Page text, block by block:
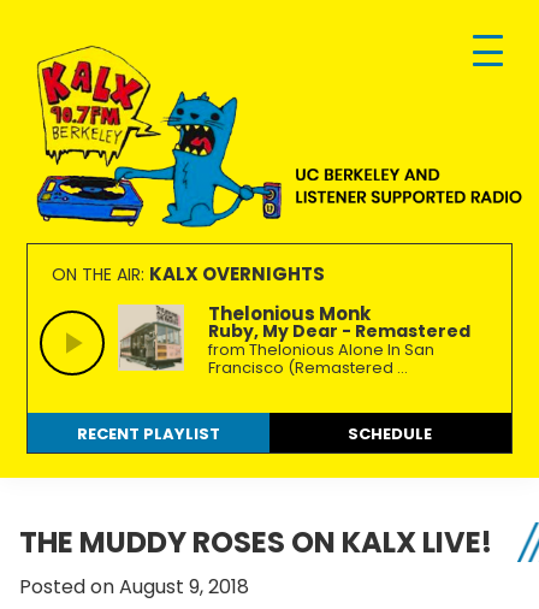
primary
navigation
main
content
footer
KALX
90.7FM
Berkeley
Ordinary
people
making
extraordinary
radio.
ON THE AIR: KALX OVERNIGHTS
Thelonious Monk
Ruby, My Dear - Remastered
from Thelonious Alone In San
Francisco (Remastered ...
RECENT PLAYLIST SCHEDULE
THE MUDDY ROSES ON KALX LIVE!
Posted on August 9, 2018